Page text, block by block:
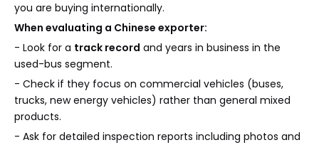
you are buying internationally.
When evaluating a Chinese exporter:
- Look for a track record and years in business in the
used-bus segment.
- Check if they focus on commercial vehicles (buses,
trucks, new energy vehicles) rather than general mixed
products.
- Ask for detailed inspection reports including photos and